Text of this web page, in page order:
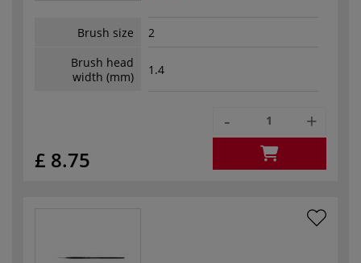
Brush size
2
Brush head
width (mm)
1.4
£ 8.75
- +